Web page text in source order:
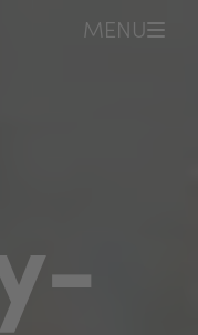
MENU